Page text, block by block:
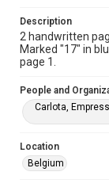
Special
Latin
Accessibility
This item
AI, which
grammatical
https://
Description
2 handwritten
Marked "17" in
page 1.
People and
Carlota,
Location
Belgium